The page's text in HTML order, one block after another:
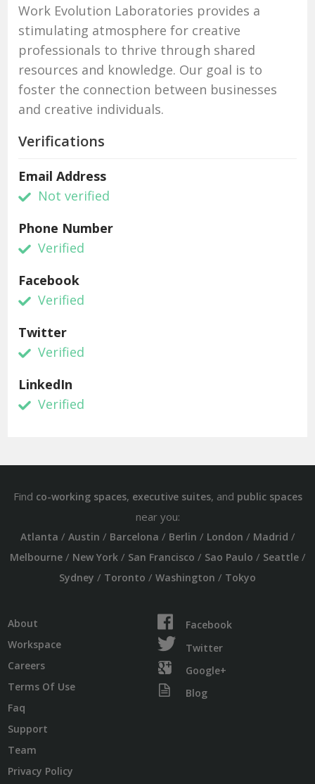
Work Evolution Laboratories provides a
stimulating atmosphere for creative
professionals to thrive through shared
resources and knowledge. Our goal is to
foster the connection between businesses
and creative individuals.
Verifications
Email Address
Not verified
Phone Number
Verified
Facebook
Verified
Twitter
Verified
LinkedIn
Verified
Find co-working spaces, executive suites, and public spaces
near you:
Atlanta / Austin / Barcelona / Berlin / London / Madrid /
Melbourne/ New York/ San Francisco / Sao Paulo / Seattle/
Sydney / Toronto / Washington / Tokyo
About
Workspace
Careers
Terms Of Use
Faq
Support
Team
Privacy Policy
Facebook
Twitter
Google+
Blog